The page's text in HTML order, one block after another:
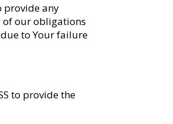
provide any
of our obligations
to Your failure
to provide the